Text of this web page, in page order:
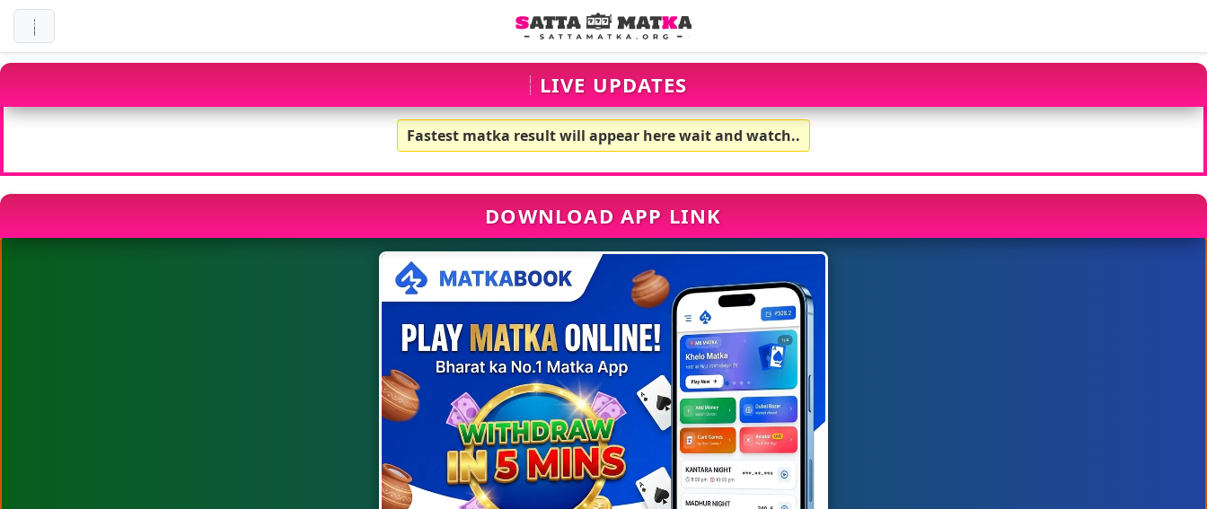
LIVE UPDATES
Fastest matka result will appear here wait and watch..
DOWNLOAD APP LINK